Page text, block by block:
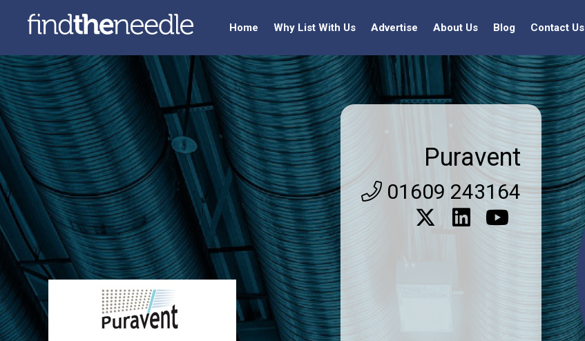
Home Why List With Us Advertise About Us Blog Contact Us
Puravent
01609 243164